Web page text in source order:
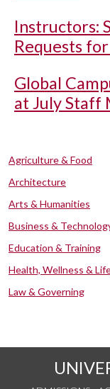
Instructors:
Requests
Global
at July Staff
Agriculture & Food
Architecture
Arts & Humanities
Business &
Education & Training
Health, Wellness &
Law & Governing